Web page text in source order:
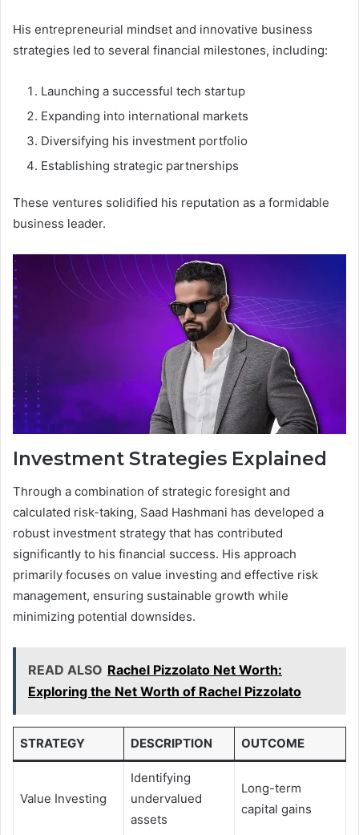
His entrepreneurial mindset and innovative business
strategies led to several financial milestones, including:
Launching a successful tech startup
Expanding into international markets
Diversifying his investment portfolio
Establishing strategic partnerships
These ventures solidified his reputation as a formidable
business leader.
Investment Strategies Explained
Through a combination of strategic foresight and
calculated risk-taking, Saad Hashmani has developed a
robust investment strategy that has contributed
significantly to his financial success. His approach
primarily focuses on value investing and effective risk
management, ensuring sustainable growth while
minimizing potential downsides.
READ ALSO Rachel Pizzolato Net Worth:
Exploring the Net Worth of Rachel Pizzolato
STRATEGY DESCRIPTION OUTCOME
Value Investing
Identifying
undervalued
assets
Long-term
capital gains